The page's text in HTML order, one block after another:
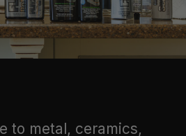
to metal, ceramics,